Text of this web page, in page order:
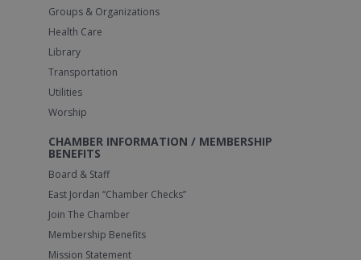
Groups & Organizations
Health Care
Library
Transportation
Utilities
Worship
CHAMBER INFORMATION / MEMBERSHIP
BENEFITS
Board & Staff
East Jordan “Chamber Checks”
Join The Chamber
Membership Benefits
Mission Statement